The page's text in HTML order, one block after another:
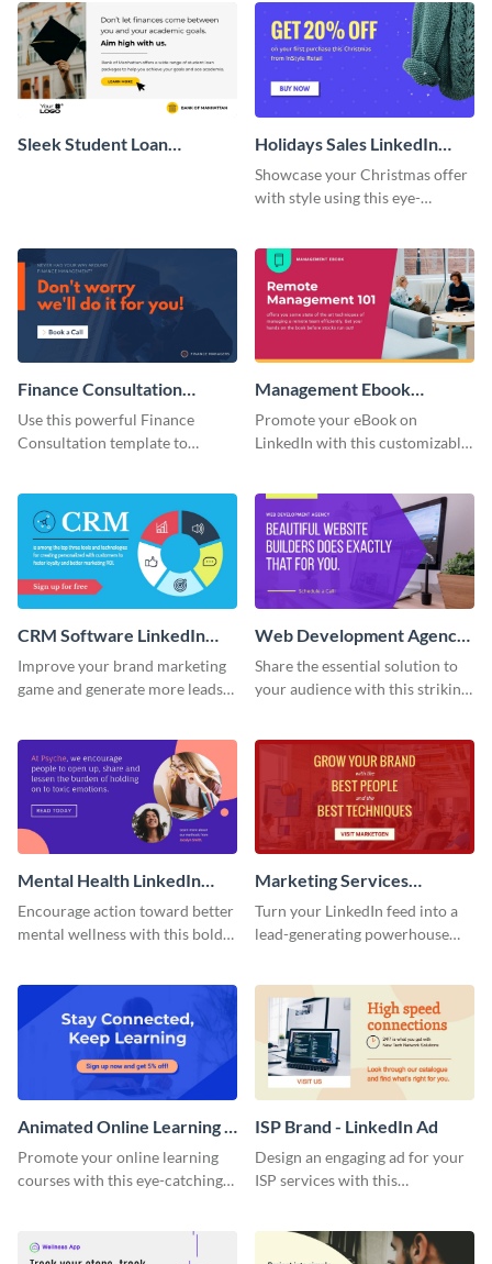
Sleek Student Loan
Holidays Sales LinkedIn
Sponsored Content
Showcase your Christmas offer
with style using this eye-
Finance Consultation
LinkedIn Sponsored
Content
Use this powerful Finance
Consultation template to
points and drive bookings.
Management Ebook
LinkedIn Sponsored
Content
Promote your eBook on
LinkedIn with this customizable
CRM Software LinkedIn
Sponsored Content
Improve your brand marketing
game and generate more leads
Web Development Agency
LinkedIn Sponsored
Content
Share the essential solution to
your audience with this striking
Mental Health LinkedIn
Sponsored Content
Encourage action toward better
mental wellness with this bold
Marketing Services
LinkedIn Sponsored
Content
Turn your LinkedIn feed into a
lead-generating powerhouse
Animated Online Learning -
LinkedIn Ad
Promote your online learning
courses with this eye-catching
ISP Brand - LinkedIn Ad
Design an engaging ad for your
ISP services with this